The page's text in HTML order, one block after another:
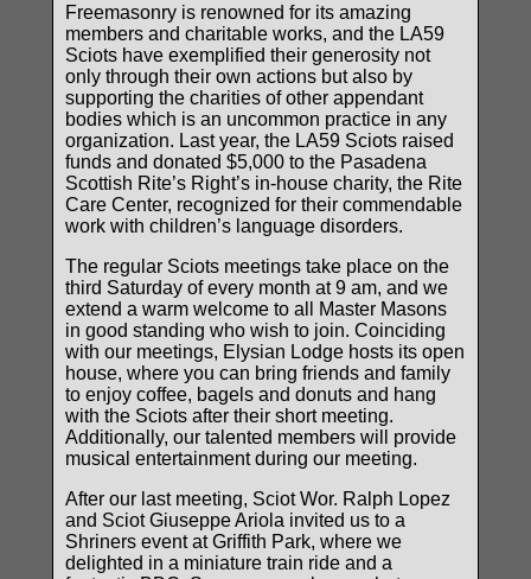
Freemasonry is renowned for its amazing
members and charitable works, and the LA59
Sciots have exemplified their generosity not
only through their own actions but also by
supporting the charities of other appendant
bodies which is an uncommon practice in any
organization. Last year, the LA59 Sciots raised
funds and donated $5,000 to the Pasadena
Scottish Rite’s Right’s in-house charity, the Rite
Care Center, recognized for their commendable
work with children’s language disorders.
The regular Sciots meetings take place on the
third Saturday of every month at 9 am, and we
extend a warm welcome to all Master Masons
in good standing who wish to join. Coinciding
with our meetings, Elysian Lodge hosts its open
house, where you can bring friends and family
to enjoy coffee, bagels and donuts and hang
with the Sciots after their short meeting.
Additionally, our talented members will provide
musical entertainment during our meeting.
After our last meeting, Sciot Wor. Ralph Lopez
and Sciot Giuseppe Ariola invited us to a
Shriners event at Griffith Park, where we
delighted in a miniature train ride and a